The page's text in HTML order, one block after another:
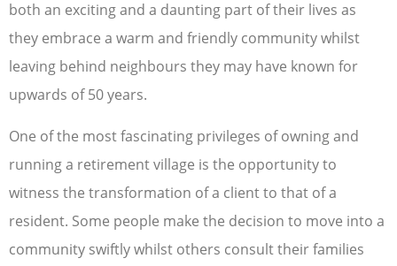
both an exciting and a daunting part of their lives as
they embrace a warm and friendly community whilst
leaving behind neighbours they may have known for
upwards of 50 years.
One of the most fascinating privileges of owning and
running a retirement village is the opportunity to
witness the transformation of a client to that of a
resident. Some people make the decision to move into a
community swiftly whilst others consult their families